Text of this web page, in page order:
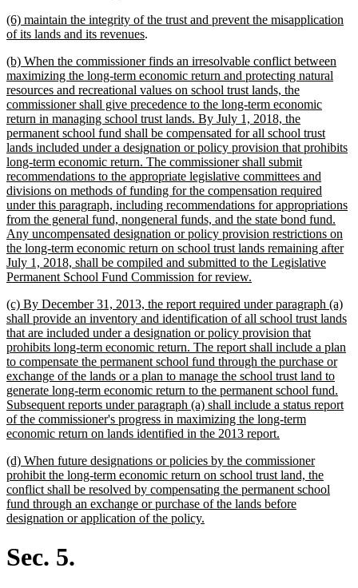
end
new
text
(6) maintain the integrity of the trust and prevent the misapplication
of its lands and its revenuesnew
end
.
new
text
begin
(b) When the commissioner finds an irresolvable conflict between
maximizing the long-term economic return and protecting natural
resources and recreational values on school trust lands, the
commissioner shall give precedence to the long-term economic
return in managing school trust lands. By July 1, 2018, the
permanent school fund shall be compensated for all school trust
lands included under a designation or policy provision that prohibits
long-term economic return. The commissioner shall submit
recommendations to the appropriate legislative committees and
divisions on methods of funding for the compensation required
under this paragraph, including recommendations for appropriations
from the general fund, nongeneral funds, and the state bond fund.
Any uncompensated designation or policy provision restrictions on
the long-term economic return on school trust lands remaining after
July 1, 2018, shall be compiled and submitted to the Legislative
Permanent School Fund Commission for review.
end
new
text
begin
(c) By December 31, 2013, the report required under paragraph (a)
shall provide an inventory and identification of all school trust lands
that are included under a designation or policy provision that
prohibits long-term economic return. The report shall include a plan
to compensate the permanent school fund through the purchase or
exchange of the lands or a plan to manage the school trust land to
generate long-term economic return to the permanent school fund.
Subsequent reports under paragraph (a) shall include a status report
of the commissioner's progress in maximizing the long-term
economic return on lands identified in the 2013 report.
end
new
text
begin
(d) When future designations or policies by the commissioner
prohibit the long-term economic return on school trust land, the
conflict shall be resolved by compensating the permanent school
fund through an exchange or purchase of the lands before
designation or application of the policy.
Sec. 5.